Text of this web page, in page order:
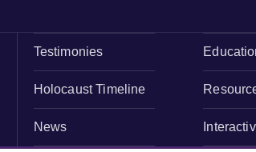
Testimonies
Holocaust Timeline
News